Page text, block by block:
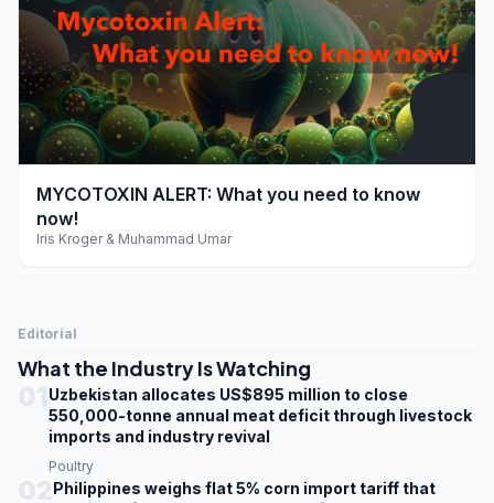
play_arrow
MYCOTOXIN ALERT: What you need to know
now!
Iris Kroger & Muhammad Umar
Editorial
What the Industry Is Watching
Uzbekistan allocates US$895 million to close
550,000-tonne annual meat deficit through livestock
imports and industry revival
Poultry
Philippines weighs flat 5% corn import tariff that